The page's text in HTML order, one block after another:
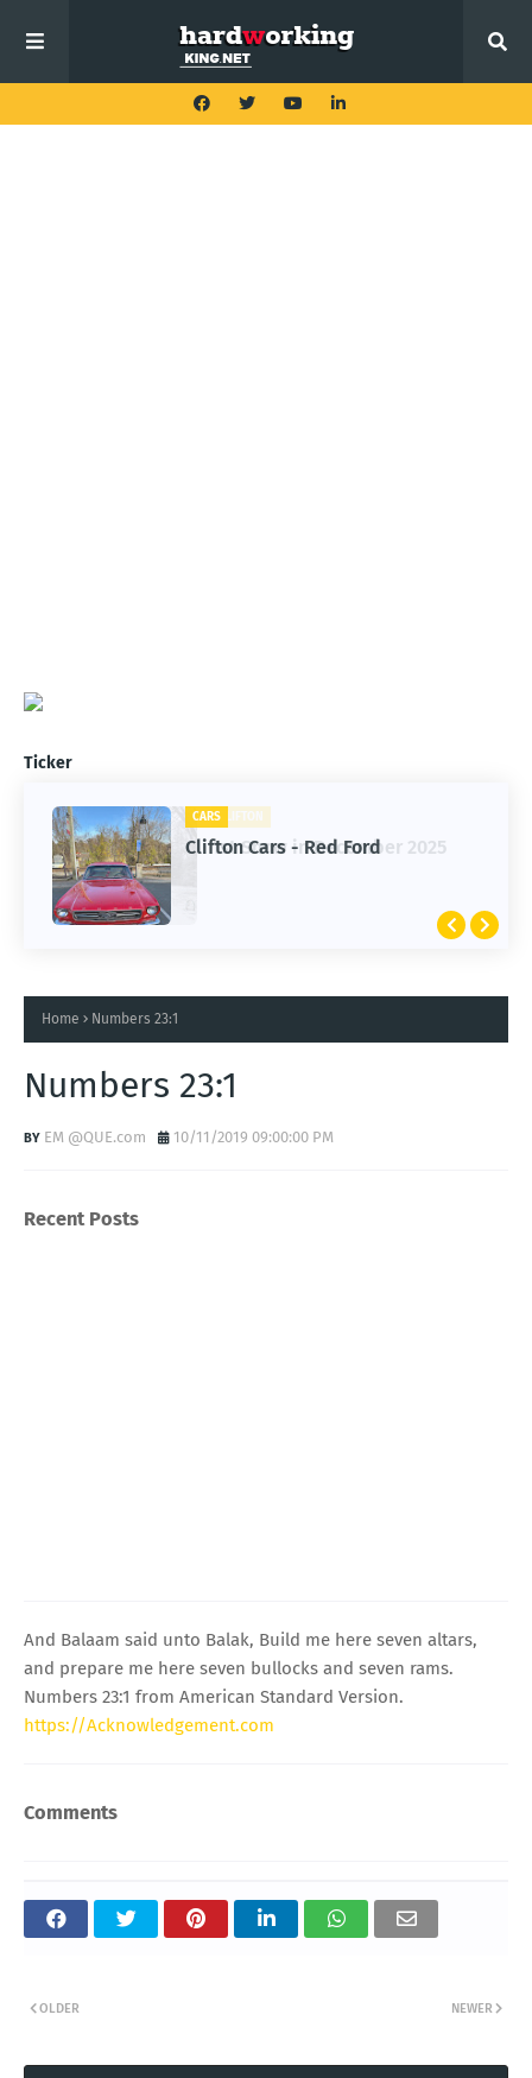
Ticker
CLIFTON
1st Snow in December 2025
CARS
Clifton Cars - Red Ford
Home Numbers 23:1
Numbers 23:1
EM @QUE.com 10/11/2019 09:00:00 PM
Recent Posts
And Balaam said unto Balak, Build me here seven altars,
and prepare me here seven bullocks and seven rams.
Numbers 23:1 from American Standard Version.
https://Acknowledgement.com
Comments
NEWER
OLDER